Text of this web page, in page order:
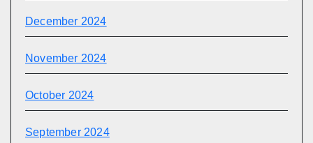
December 2024
November 2024
October 2024
September 2024